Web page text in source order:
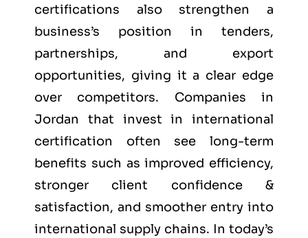
certifications also strengthen a
business’s position in tenders,
partnerships, and export
opportunities, giving it a clear edge
over competitors. Companies in
Jordan that invest in international
certification often see long-term
benefits such as improved efficiency,
stronger client confidence &
satisfaction, and smoother entry into
international supply chains. In today’s